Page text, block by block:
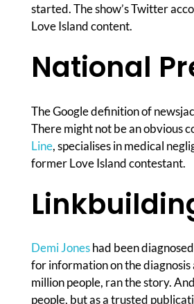
started. The show’s Twitter
Love Island content.
National
The Google definition of
There might not be an obvious
Line, specialises in medical
former Love Island contestant.
Demi Joneshad been
for information on the
million people, ran the story.
people, but as a trusted